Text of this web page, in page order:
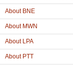
About BNE
About MWN
About LPA
About PTT